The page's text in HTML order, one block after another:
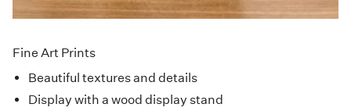
Fine Art Prints
Beautiful textures and details
Display with a wood display stand